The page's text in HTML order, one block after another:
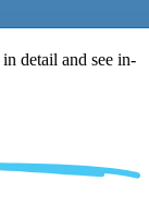
detail and see in-